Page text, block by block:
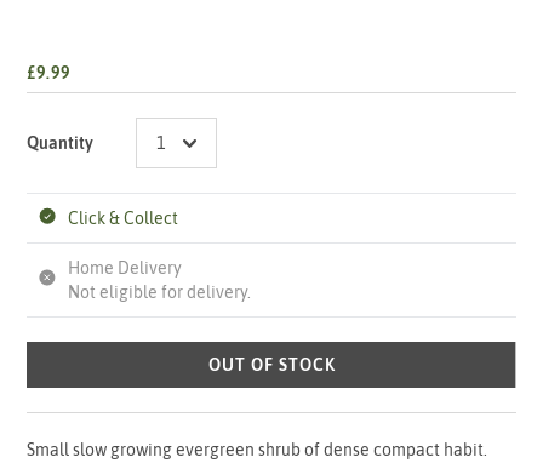
£9.99
Quantity
Click & Collect
Home Delivery
Not eligible for delivery.
OUT OF STOCK
Small slow growing evergreen shrub of dense compact habit.